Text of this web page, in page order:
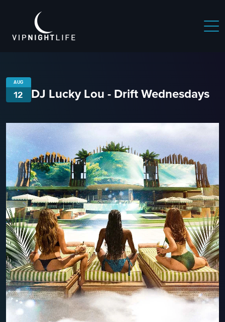
AUG
12 DJ Lucky Lou - Drift Wednesdays